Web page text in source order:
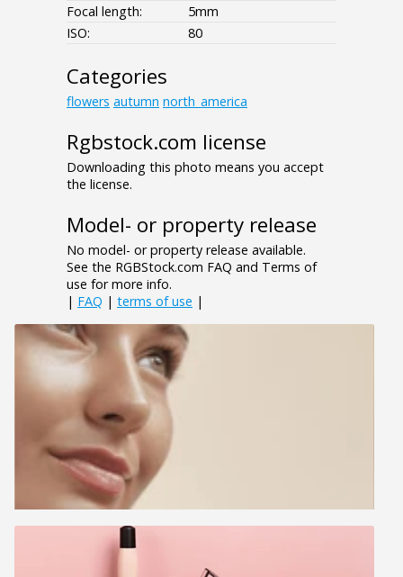
Focal length:
5mm
ISO:
80
Categories
flowers autumn north_america
Rgbstock.com license
Downloading this photo means you accept
the license.
Model- or property release
No model- or property release available.
See the RGBStock.com FAQ and Terms of
use for more info.
| FAQ | terms of use |